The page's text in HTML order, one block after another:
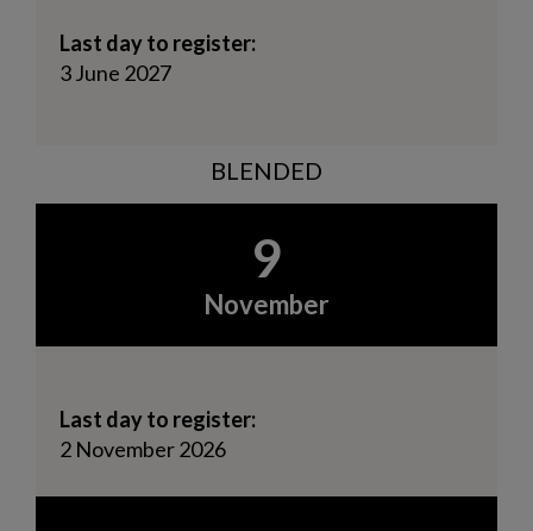
Last day to register:
3 June 2027
BLENDED
9
November
Last day to register:
2 November 2026